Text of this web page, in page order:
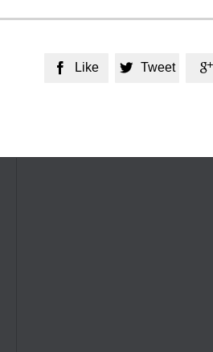
 Like  Tweet 